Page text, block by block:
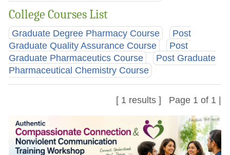
College Courses List
Graduate Degree Pharmacy Course
Post
Graduate Quality Assurance Course
Post
Graduate Pharmaceutics Course
Post Graduate
Pharmaceutical Chemistry Course
[ 1 results ] Page 1 of 1 |